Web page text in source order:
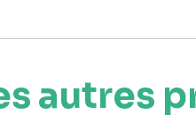
autres